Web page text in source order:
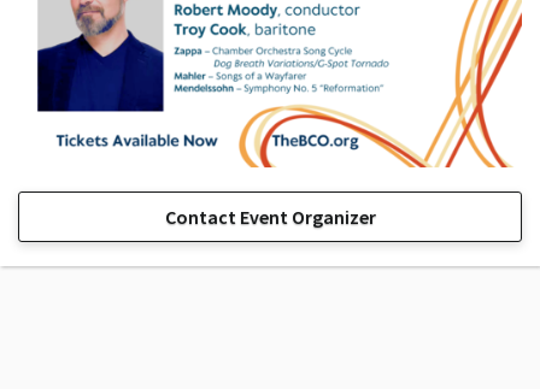
Contact Event Organizer